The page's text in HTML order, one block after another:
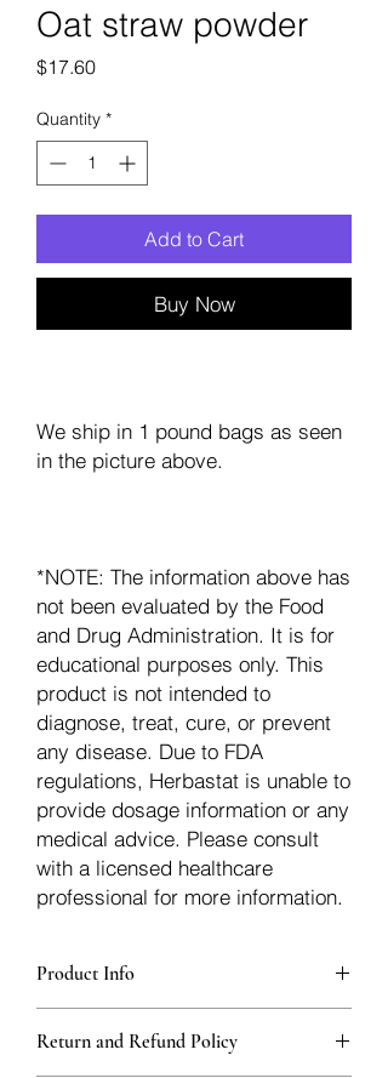
Oat straw powder
$17.60Price
Quantity *
Add to Cart
Buy Now
We ship in 1 pound bags as seen
in the picture above.
*NOTE: The information above has
not been evaluated by the Food
and Drug Administration. It is for
educational purposes only. This
product is not intended to
diagnose, treat, cure, or prevent
any disease. Due to FDA
regulations, Herbastat is unable to
provide dosage information or any
medical advice. Please consult
with a licensed healthcare
professional for more information.
Product Info
sturdy, thick Blue bags. These are
fantastic for storing herbs, and helps
Return and Refund Policy